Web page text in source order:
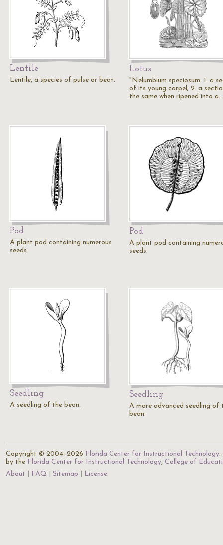
Lentile
Lentile, a species of pulse or bean.
Lotus
"Nelumbium speciosum. 1. a
of its young carpel; 2. a
the same when ripened into a…
Pod
A plant pod containing numerous
seeds.
Pod
A plant pod containing
seeds.
Seedling
A seedling of the bean.
Seedling
A more advanced seedling of
bean.
Copyright © 2004–2026 Florida Center for Instructional Technology.
by the Florida Center for Instructional Technology, College of
About
FAQ Sitemap License